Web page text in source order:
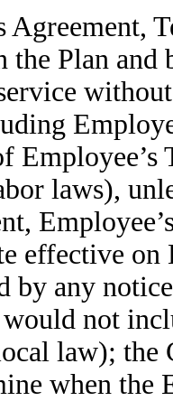
Agreement,
Plan and
laws),
effective on
by any
not
law); the
when the